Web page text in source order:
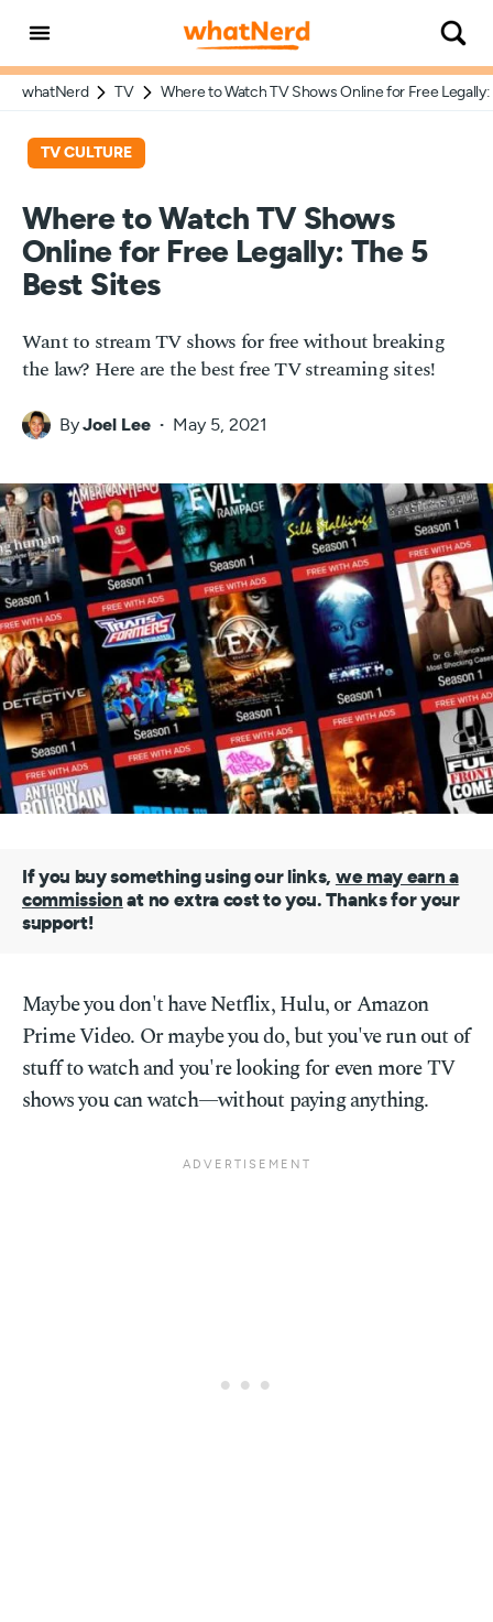
whatNerd TV Where to Watch TV Shows Online for Free
TV CULTURE
Where to Watch TV Shows
Online for Free Legally: The 5
Best Sites
Want to stream TV shows for free without breaking
the law? Here are the best free TV streaming sites!
ByJoel Lee May 5, 2021
If you buy something using our links, we may earn a
commission at no extra cost to you. Thanks for your
support!
Maybe you don't have Netflix, Hulu, or Amazon
Prime Video. Or maybe you do, but you've run out of
stuff to watch and you're looking for even more TV
shows you can watch—without paying anything.